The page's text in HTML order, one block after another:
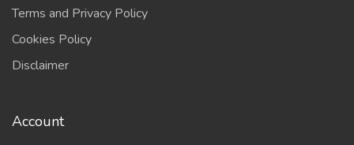
Terms and Privacy Policy
Cookies Policy
Disclaimer
Account